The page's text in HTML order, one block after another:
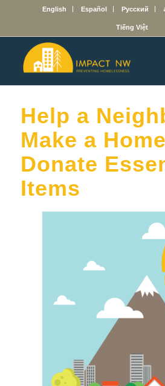
English Español Русский
Tiếng Việt
Help a
Make a
Donate
Items